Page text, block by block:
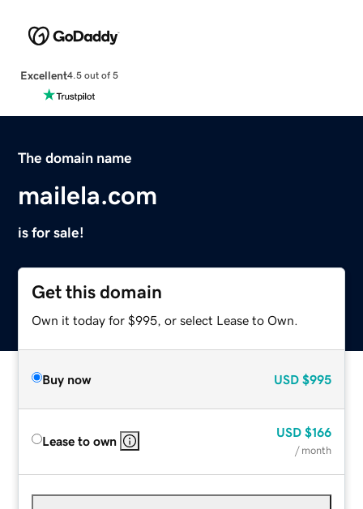
Excellent4.5 out of 5
The domain name
mailela.com
is for sale!
Get this domain
Own it today for $995, or select Lease to Own.
Buy now USD $995
Lease to own
USD $166
/ month